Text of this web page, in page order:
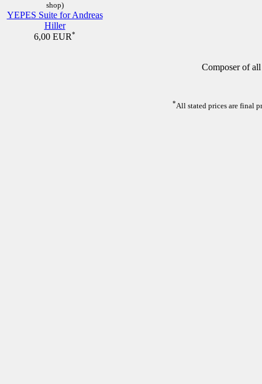
shop)
YEPES Suite for Andreas
Hiller
6,00 EUR*
Composer of
*All stated prices are final